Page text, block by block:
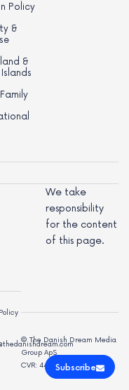
Subscribe
Policy
&
&
We take
responsibility
for the content
of this page.
© The Danish Dream Media
Group ApS
CVR: 44998947